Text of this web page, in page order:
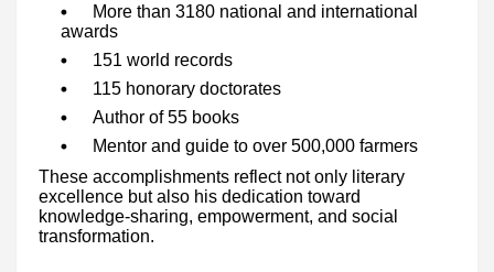
More than 3180 national and international
awards
151 world records
115 honorary doctorates
Author of 55 books
Mentor and guide to over 500,000 farmers
These accomplishments reflect not only literary
excellence but also his dedication toward
knowledge-sharing, empowerment, and social
transformation.